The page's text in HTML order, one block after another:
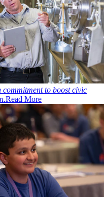
commitment to boost civic
Read More